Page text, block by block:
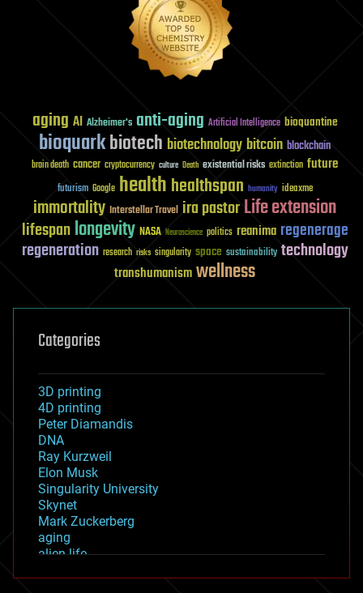
aging AI Alzheimer's anti-aging Artificial Intelligence bioquantine
bioquarkbiotech biotechnologybitcoin blockchain
brain death cancer cryptocurrency culture Death existential risks extinction future
futurism Google healthhealthspan humanity ideaxme
immortality Interstellar Travel ira pastorLife extension
lifespanlongevity NASA Neuroscience politics reanima regenerage
regeneration research risks singularity space sustainability technology
transhumanismwellness
Categories
3D printing
4D printing
Peter Diamandis
DNA
Ray Kurzweil
Elon Musk
Singularity University
Skynet
Mark Zuckerberg
aging
alien life